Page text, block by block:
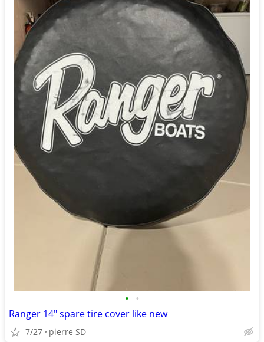
• •
Ranger 14" spare tire cover like new
7/27 pierre SD